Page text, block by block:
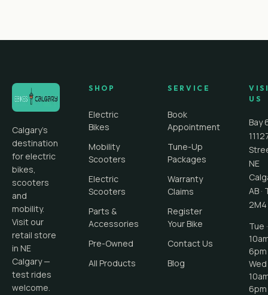
Calgary's
destination
for electric
bikes,
scooters
and
mobility.
Visit our
retail store
in NE
Calgary —
test rides
welcome.
SHOP
Electric
Bikes
Mobility
Scooters
Electric
Scooters
Parts &
Accessories
Pre-Owned
All Products
SERVICE
Book
Appointment
Tune-Up
Packages
Warranty
Claims
Register
Your Bike
Contact Us
Blog
US
Bay
NE
AB ·
2M4
Tue ·
6pm
Wed
6pm